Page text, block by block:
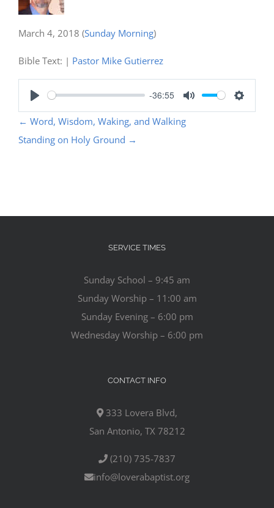
March 4, 2018 (Sunday Morning)
Bible Text: | Pastor Mike Gutierrez
Play
-36:55
Mute Settings
← Word, Wisdom, Waking, and Walking
Standing on Holy Ground →
SERVICE TIMES
Sunday School – 9:45 am
Sunday Worship – 11:00 am
Sunday Evening – 6:00 pm
Wednesday Worship – 6:00 pm
CONTACT INFO
333 Lovera Blvd,
San Antonio, TX 78212
(210) 735-7837
info@loverabaptist.org